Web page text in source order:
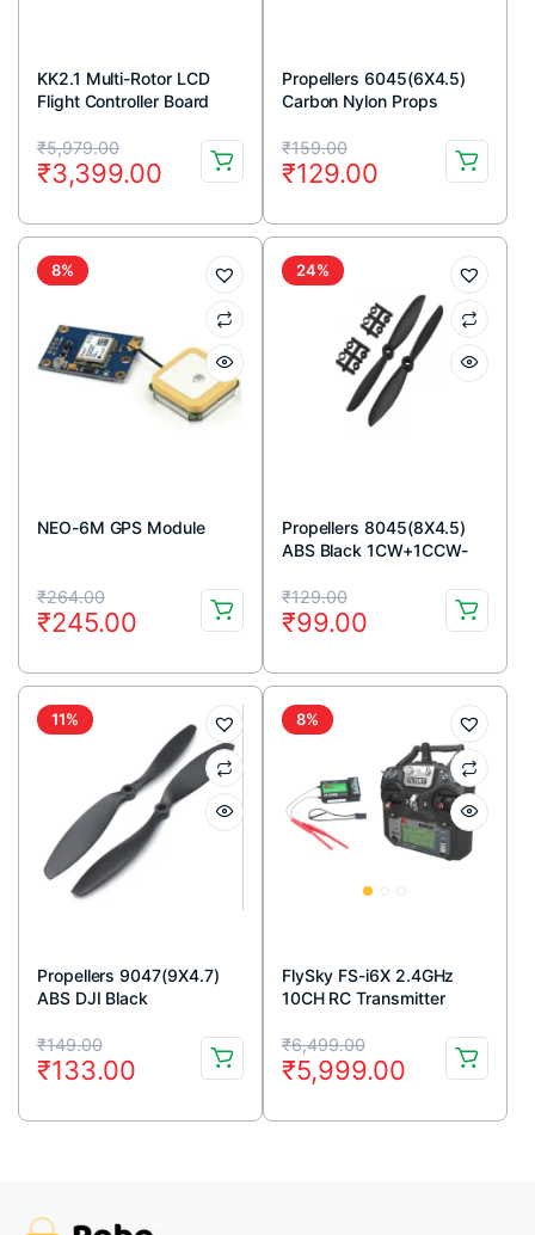
KK2.1 Multi-Rotor LCD
Flight Controller Board
₹5,979.00
Original
price
was:
₹5,979.00.
₹3,399.00
Current
price
is:
₹3,399.00.
Propellers 6045(6X4.5)
Carbon Nylon Props
₹159.00
Original
price
was:
₹159.00.
₹129.00
Current
price
is:
₹129.00.
8%
NEO-6M GPS Module
₹264.00
Original
price
was:
₹264.00.
₹245.00
Current
price
is:
₹245.00.
24%
Propellers 8045(8X4.5)
ABS Black 1CW+1CCW-
₹129.00
Original
price
was:
₹129.00.
₹99.00
Current
price
is:
₹99.00.
11%
Propellers 9047(9X4.7)
ABS DJI Black
₹149.00
Original
price
was:
₹133.00
Current
price
is:
8%
FlySky FS-i6X 2.4GHz
10CH RC Transmitter
₹6,499.00
Original
price
was:
₹5,999.00
Current
price
is: